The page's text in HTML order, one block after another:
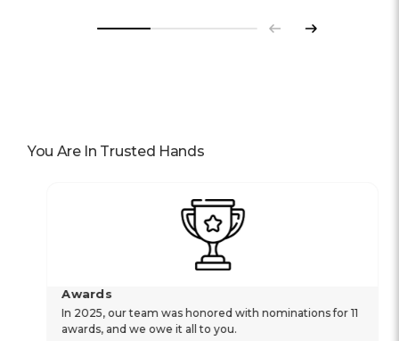
Previous
Next
You Are In Trusted Hands
Awards
In 2025, our team was honored with nominations for 11
awards, and we owe it all to you.